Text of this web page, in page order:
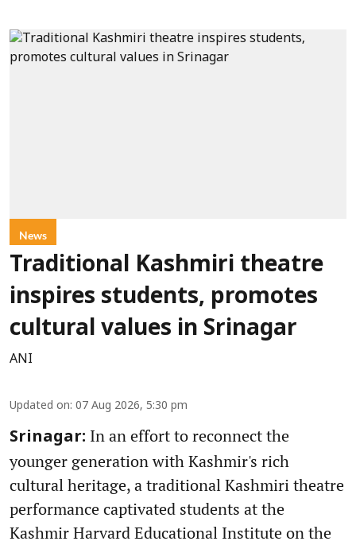
News
Traditional Kashmiri theatre
inspires students, promotes
cultural values in Srinagar
ANI
Updated on: 07 Aug 2026, 5:30 pm
Srinagar: In an effort to reconnect the
younger generation with Kashmir's rich
cultural heritage, a traditional Kashmiri theatre
performance captivated students at the
Kashmir Harvard Educational Institute on the